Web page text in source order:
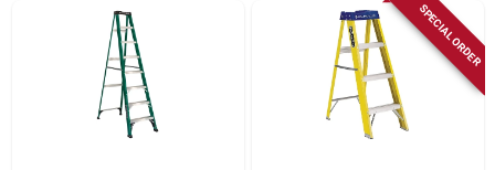
SPECIAL ORDER